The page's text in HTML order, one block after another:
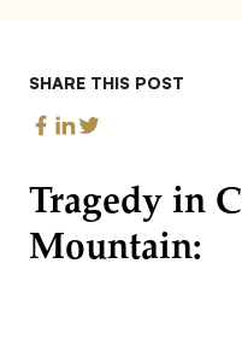
SHARE THIS POST
Tragedy in
Mountain: